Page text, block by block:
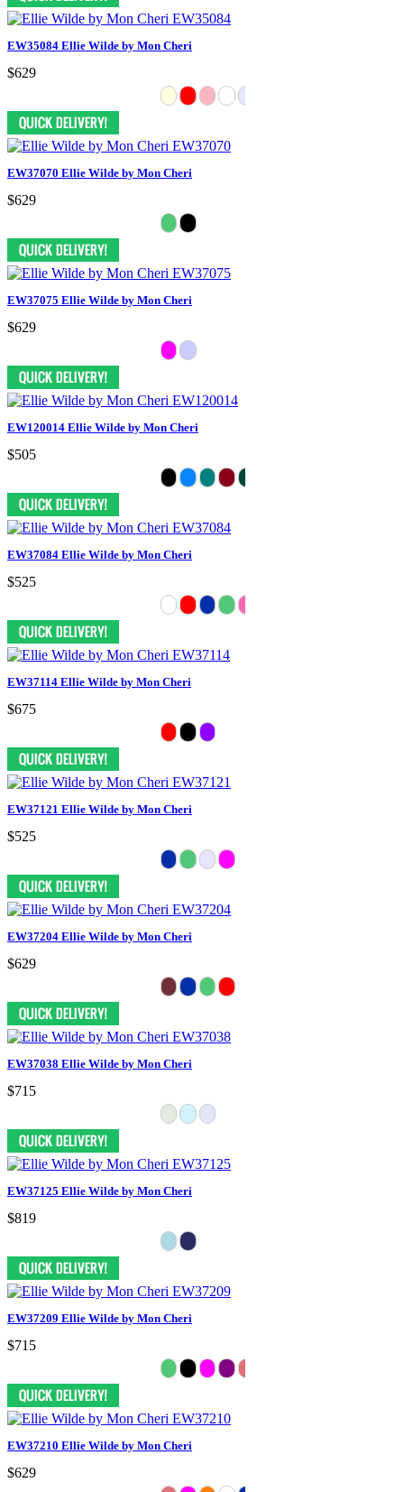
EW35084 Ellie Wilde by Mon Cheri
$629
EW37070 Ellie Wilde by Mon Cheri
$629
EW37075 Ellie Wilde by Mon Cheri
$629
EW120014 Ellie Wilde by Mon Cheri
$505
EW37084 Ellie Wilde by Mon Cheri
$525
EW37114 Ellie Wilde by Mon Cheri
$675
EW37121 Ellie Wilde by Mon Cheri
$525
EW37204 Ellie Wilde by Mon Cheri
$629
EW37038 Ellie Wilde by Mon Cheri
$715
EW37125 Ellie Wilde by Mon Cheri
$819
EW37209 Ellie Wilde by Mon Cheri
$715
EW37210 Ellie Wilde by Mon Cheri
$629